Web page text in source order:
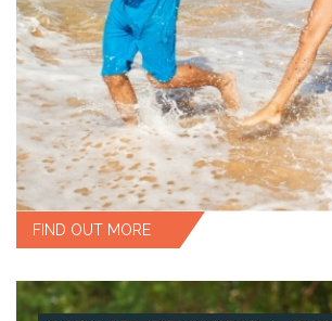
FIND OUT MORE